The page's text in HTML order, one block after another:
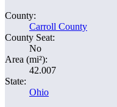
County:
Carroll County
County Seat:
No
Area (mi²):
42.007
State:
Ohio